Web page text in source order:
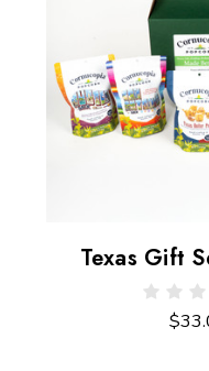
Texas Gift